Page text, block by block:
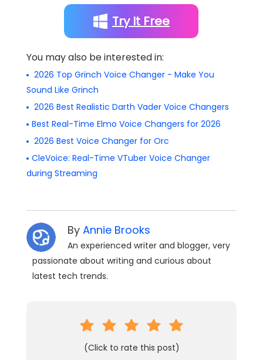
Try It Free
You may also be interested in:
2026 Top Grinch Voice Changer - Make You
Sound Like Grinch
2026 Best Realistic Darth Vader Voice Changers
Best Real-Time Elmo Voice Changers for 2026
2026 Best Voice Changer for Orc
CleVoice: Real-Time VTuber Voice Changer
during Streaming
By Annie Brooks
An experienced writer and blogger, very
passionate about writing and curious about
latest tech trends.
(Click to rate this post)